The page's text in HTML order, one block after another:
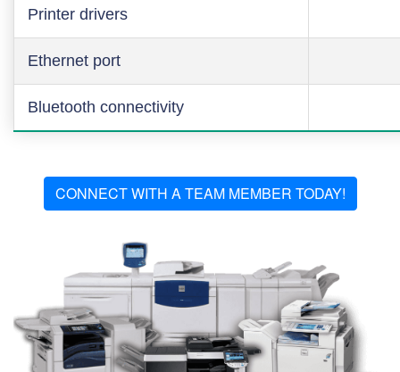
Printer drivers
Ethernet port
Bluetooth connectivity
CONNECT WITH A TEAM MEMBER TODAY!